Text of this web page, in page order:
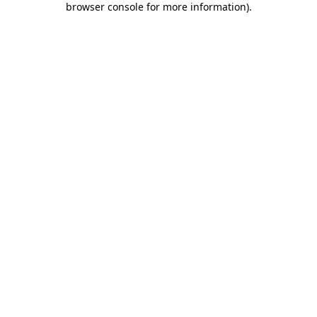
browser console for more information).